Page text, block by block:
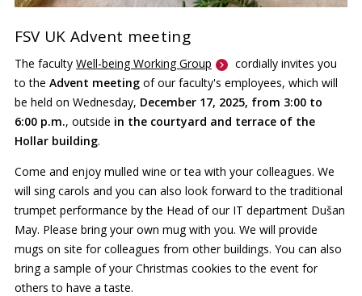
FSV UK Advent meeting
The faculty Well-being Working Group
cordially invites you
to the Advent meeting of our faculty's employees, which will
be held on Wednesday, December 17, 2025, from 3:00 to
6:00 p.m., outside in the courtyard and terrace of the
Hollar building.
Come and enjoy mulled wine or tea with your colleagues. We
will sing carols and you can also look forward to the traditional
trumpet performance by the Head of our IT department Dušan
May. Please bring your own mug with you. We will provide
mugs on site for colleagues from other buildings. You can also
bring a sample of your Christmas cookies to the event for
others to have a taste.